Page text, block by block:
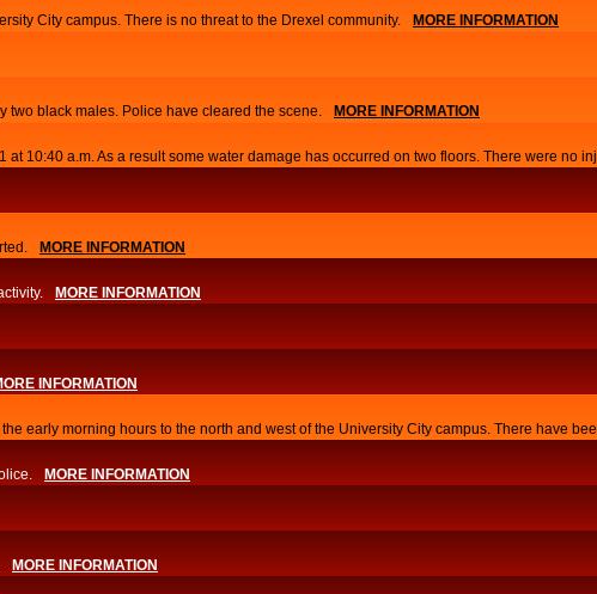
City campus. There is no threat to the Drexel community. MORE INFORMATION
two black males. Police have cleared the scene. MORE INFORMATION
10:40 a.m. As a result some water damage has occurred on two floors. There were no
MORE INFORMATION
MORE INFORMATION
INFORMATION
early morning hours to the north and west of the University City campus. There have
MORE INFORMATION
MORE INFORMATION